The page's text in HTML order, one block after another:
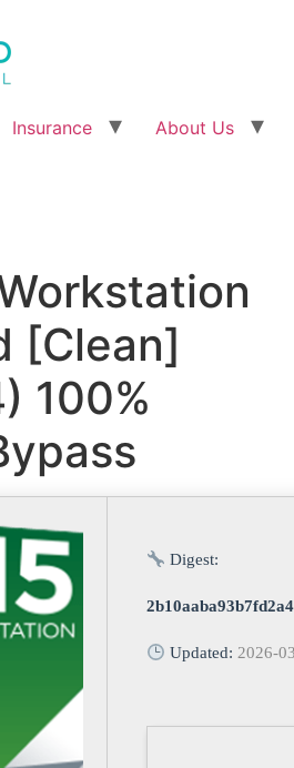
Insurance
About Us
[Clean]
100%
Digest:
Updated: 2026-